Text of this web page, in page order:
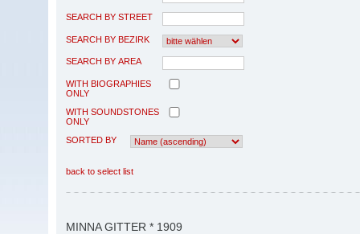
SEARCH BY STREET
SEARCH BY BEZIRK
SEARCH BY AREA
WITH BIOGRAPHIES
ONLY
WITH SOUNDSTONES
ONLY
SORTED BY
back to select list
MINNA GITTER * 1909